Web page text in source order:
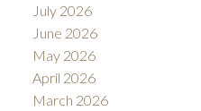
July 2026
June 2026
May 2026
April 2026
March 2026